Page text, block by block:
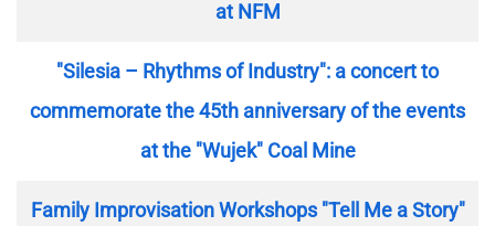
at NFM
"Silesia – Rhythms of Industry": a concert to
commemorate the 45th anniversary of the events
at the "Wujek" Coal Mine
Family Improvisation Workshops "Tell Me a Story"